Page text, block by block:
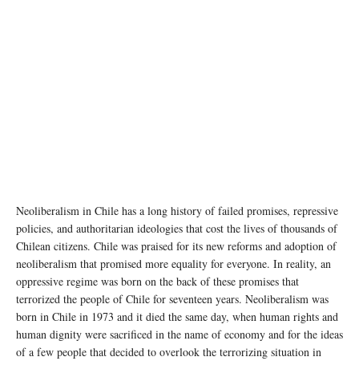
Neoliberalism in Chile has a long history of failed promises, repressive
policies, and authoritarian ideologies that cost the lives of thousands of
Chilean citizens. Chile was praised for its new reforms and adoption of
neoliberalism that promised more equality for everyone. In reality, an
oppressive regime was born on the back of these promises that
terrorized the people of Chile for seventeen years. Neoliberalism was
born in Chile in 1973 and it died the same day, when human rights and
human dignity were sacrificed in the name of economy and for the ideas
of a few people that decided to overlook the terrorizing situation in